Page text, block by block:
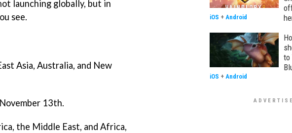
launching globally, but in
see.
Asia, Australia, and New
13th.
the Middle East, and Africa,
iOS + Android
to
iOS + Android